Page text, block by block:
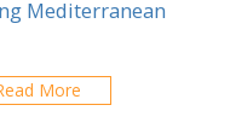
Mediterranean
More